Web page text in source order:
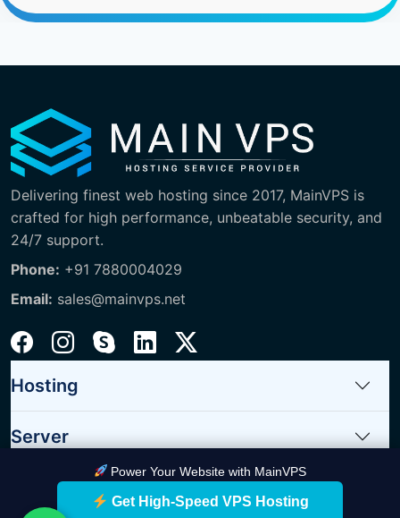
Power Your Website with MainVPS
Get High-Speed VPS Hosting
Delivering finest web hosting since 2017, MainVPS is
crafted for high performance, unbeatable security, and
24/7 support.
Phone: +91 7880004029
Email: sales@mainvps.net
Hosting
Server
Quick Links